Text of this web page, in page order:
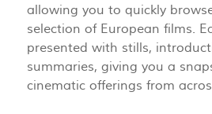
allowing you to quickly
selection of European films.
presented with stills,
summaries, giving you a
cinematic offerings from